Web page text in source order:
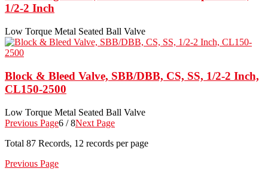
1/2-2 Inch
Low Torque Metal Seated Ball Valve
Block & Bleed Valve, SBB/DBB, CS, SS, 1/2-2 Inch,
CL150-2500
Low Torque Metal Seated Ball Valve
Previous Page6 / 8Next Page
Total 87 Records, 12 records per page
Previous Page